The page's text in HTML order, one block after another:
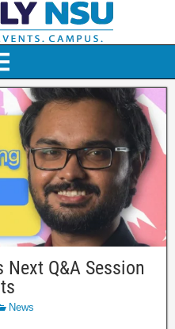
Q&A Session
News